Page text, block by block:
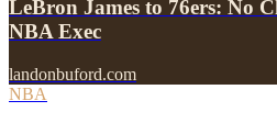
LeBron James to 76ers: No
NBA Exec
landonbuford.com
NBA